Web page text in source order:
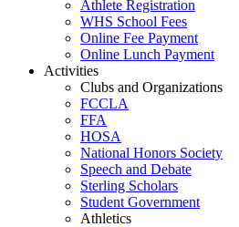
Athlete Registration
WHS School Fees
Online Fee Payment
Online Lunch Payment
Activities
Clubs and Organizations
FCCLA
FFA
HOSA
National Honors Society
Speech and Debate
Sterling Scholars
Student Government
Athletics